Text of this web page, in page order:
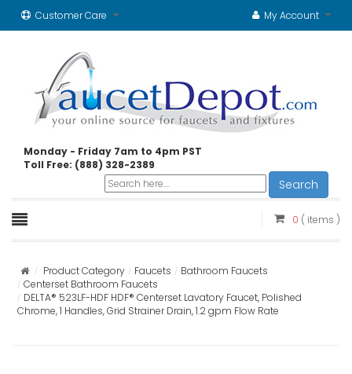
Customer Care My Account
Monday - Friday 7am to 4pm PST
Toll Free: (888) 328-2389
Search
0 ( items )
Product Category Faucets
Bathroom Faucets
Centerset Bathroom Faucets
DELTA® 523LF-HDF HDF® Centerset Lavatory Faucet, Polished
Chrome, 1 Handles, Grid Strainer Drain, 1.2 gpm Flow Rate